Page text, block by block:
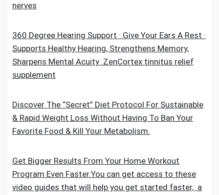
nerves
360 Degree Hearing Support · Give Your Ears A Rest ·
Supports Healthy Hearing, Strengthens Memory,
Sharpens Mental Acuity .ZenCortex tinnitus relief
supplement
Discover The “Secret” Diet Protocol For Sustainable
& Rapid Weight Loss Without Having To Ban Your
Favorite Food & Kill Your Metabolism.
Get Bigger Results From Your Home Workout
Program Even Faster.You can get access to these
video guides that will help you get started faster, a